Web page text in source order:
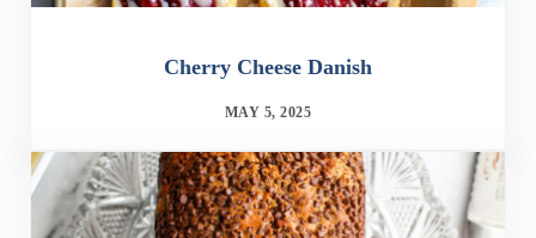
Cherry Cheese Danish
MAY 5, 2025